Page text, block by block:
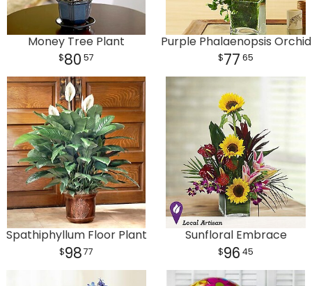
Money Tree Plant
80 57
Purple Phalaenopsis Orchid
77 65
Spathiphyllum Floor Plant
9877
Sunfloral Embrace
96 45